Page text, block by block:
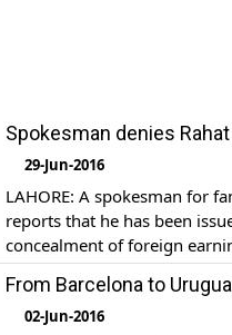
Spokesman denies
29-Jun-2016
LAHORE: A spokesman for
reports that he has been
concealment of foreign
From Barcelona to
02-Jun-2016